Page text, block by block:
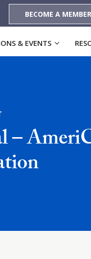
BECOME A MEMBER
& EVENTS
–